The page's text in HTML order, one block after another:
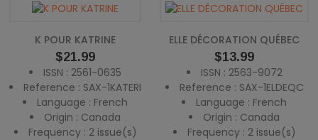
K POUR KATRINE
Price
$21.99
ISSN : 2561-0635
Reference : SAX-1KATERI
Language : French
Origin : Canada
Frequency : 2 issue(s)
ELLE DÉCORATION QUÉBEC
Price
$13.99
ISSN : 2563-9072
Reference : SAX-1ELDEQC
Language : French
Origin : Canada
Frequency : 2 issue(s)